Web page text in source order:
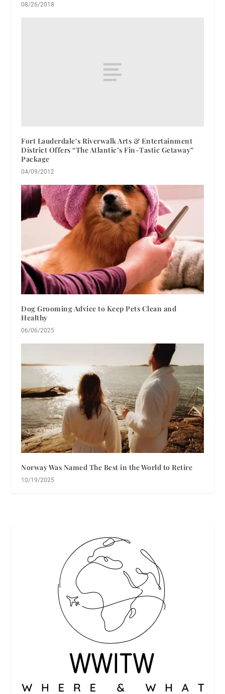
08/26/2018
Fort Lauderdale’s Riverwalk Arts & Entertainment
District Offers “The Atlantic’s Fin-Tastic Getaway”
Package
04/09/2012
Dog Grooming Advice to Keep Pets Clean and
Healthy
06/06/2025
Norway Was Named The Best in the World to Retire
10/19/2025